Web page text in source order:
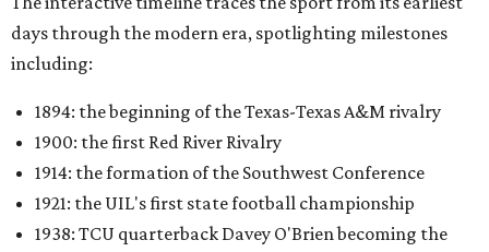
days through the modern era, spotlighting milestones
including:
1894: the beginning of the Texas-Texas A&M rivalry
1900: the first Red River Rivalry
1914: the formation of the Southwest Conference
1921: the UIL's first state football championship
1938: TCU quarterback Davey O'Brien becoming the